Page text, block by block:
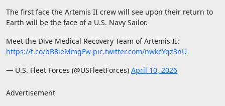
The first face the Artemis II crew will see upon their return to
Earth will be the face of a U.S. Navy Sailor.
Meet the Dive Medical Recovery Team of Artemis II:
https://t.co/bB8leMmgFw pic.twitter.com/nwkcYqz3nU
— U.S. Fleet Forces (@USFleetForces) April 10, 2026
Advertisement